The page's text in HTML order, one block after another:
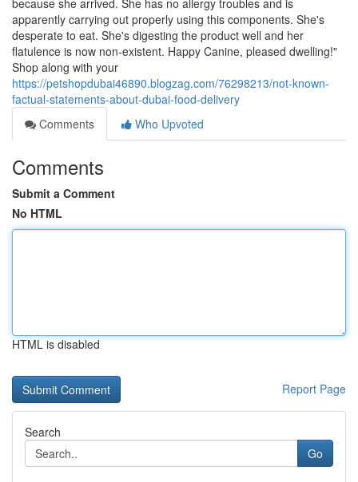
because she arrived. She has no allergy troubles and is
apparently carrying out properly using this components. She's
desperate to eat. She's digesting the product well and her
flatulence is now non-existent. Happy Canine, pleased dwelling!"
Shop along with your
https://petshopdubai46890.blogzag.com/76298213/not-known-
factual-statements-about-dubai-food-delivery
Comments
Who Upvoted
Comments
Submit a Comment
No HTML
HTML is disabled
Report Page
Search
Go